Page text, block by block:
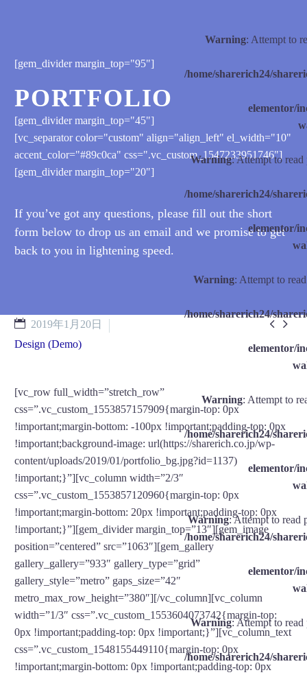
Warning: Attempt to
/home/sharerich24/
elementor/
Warning: Attempt to
/home/sharerich24/
elementor/
Warning: Attempt to
/home/sharerich24/
elementor/
Warning: Attempt to
/home/sharerich24/
elementor/
Warning: Attempt to read
/home/sharerich24/
elementor/
Warning: Attempt to
/home/sharerich24/
[gem_divider margin_top="95"]
PORTFOLIO
[gem_divider margin_top="45"]
[vc_separator color="custom" align="align_left" el_width="10"
accent_color="#89c0ca" css=".vc_custom_1547233951746"]
[gem_divider margin_top="20"]
If you’ve got any questions, please fill out the short
form below to drop us an email and we promise to get
back to you in lightening speed.

2019年1月20日
Design (Demo)
[vc_row full_width=”stretch_row”
css=”.vc_custom_1553857157909{margin-top: 0px
!important;margin-bottom: -100px !important;padding-top: 0px
!important;background-image: url(https://sharerich.co.jp/wp-
content/uploads/2019/01/portfolio_bg.jpg?id=1137)
!important;}”][vc_column width=”2/3″
css=”.vc_custom_1553857120960{margin-top: 0px
!important;margin-bottom: 20px !important;padding-top: 0px
!important;}”][gem_divider margin_top=”13″][gem_image
position=”centered” src=”1063″][gem_gallery
gallery_gallery=”933″ gallery_type=”grid”
gallery_style=”metro” gaps_size=”42″
metro_max_row_height=”380″][/vc_column][vc_column
width=”1/3″ css=”.vc_custom_1553604073742{margin-top:
0px !important;padding-top: 0px !important;}”][vc_column_text
css=”.vc_custom_1548155449110{margin-top: 0px
!important;margin-bottom: 0px !important;padding-top: 0px